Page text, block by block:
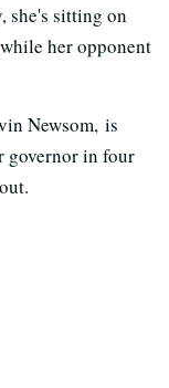
she's sitting on
her opponent
Newsom, is
governor in four